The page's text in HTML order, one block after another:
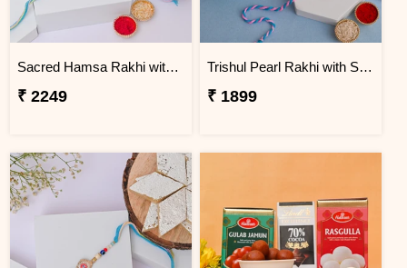
Sacred Hamsa Rakhi with Dodha Burfi
₹ 2249
Trishul Pearl Rakhi with Soan Papdi
₹ 1899